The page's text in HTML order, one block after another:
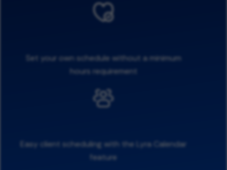
Set your own schedule without a minimum
hours requirement
Easy client scheduling with the Lyra Calendar
feature